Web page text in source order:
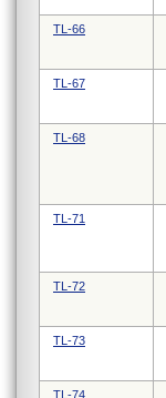
TL-66
TL-67
TL-68
TL-71
TL-72
TL-73
TL-74